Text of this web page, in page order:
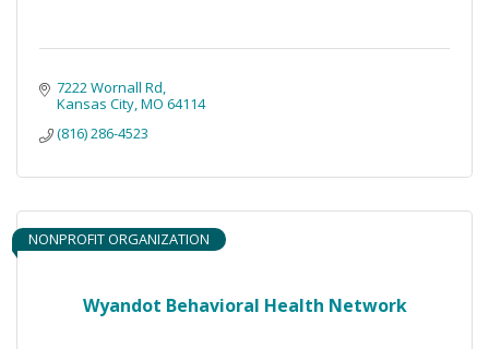
7222 Wornall Rd
Kansas City MO 64114
(816) 286-4523
Wyandot Behavioral Health Network
NONPROFIT ORGANIZATION